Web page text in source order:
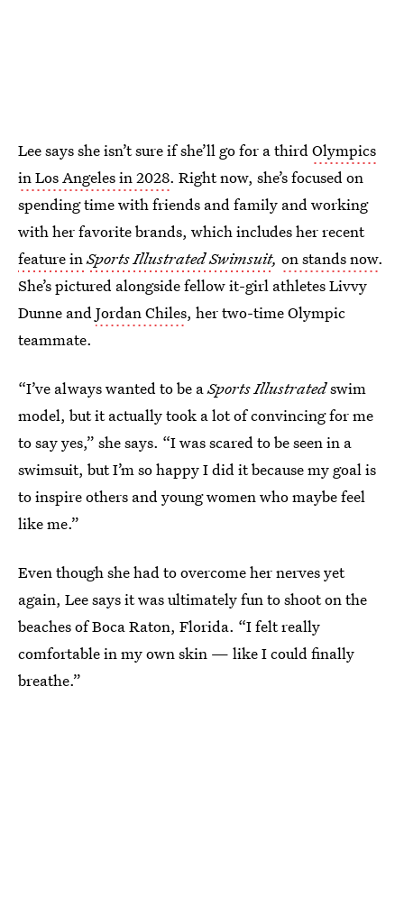
Lee says she isn’t sure if she’ll go for a thirdOlympics
in Los Angeles in 2028. Right now, she’s focused on
spending time with friends and family and working
with her favorite brands, which includes her recent
feature inSports Illustrated Swimsuit, on stands now.
She’s pictured alongside fellow it-girl athletes Livvy
Dunne andJordan Chiles, her two-time Olympic
teammate.
“I’ve always wanted to be aSports Illustratedswim
model, but it actually took a lot of convincing for me
to say yes,” she says. “I was scared to be seen in a
swimsuit, but I’m so happy I did it because my goal is
to inspire others and young women who maybe feel
like me.”
Even though she had to overcome her nerves yet
again, Lee says it was ultimately fun to shoot on the
beaches of Boca Raton, Florida. “I felt really
comfortable in my own skin — like I could finally
breathe.”